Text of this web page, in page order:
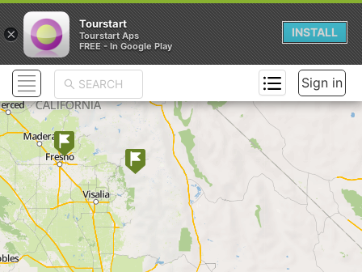
Sign in
×
Tourstart
Tourstart Aps
FREE - In Google Play
INSTALL